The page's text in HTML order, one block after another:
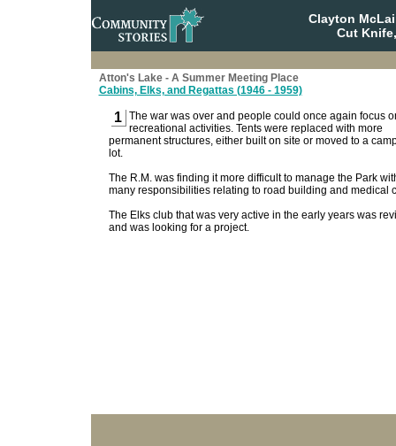
Clayton
Cut
Atton's Lake - A Summer Meeting Place
Cabins, Elks, and Regattas (1946 - 1959)